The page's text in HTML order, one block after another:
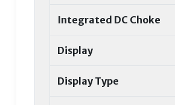
Integrated DC Choke
Display
Display Type